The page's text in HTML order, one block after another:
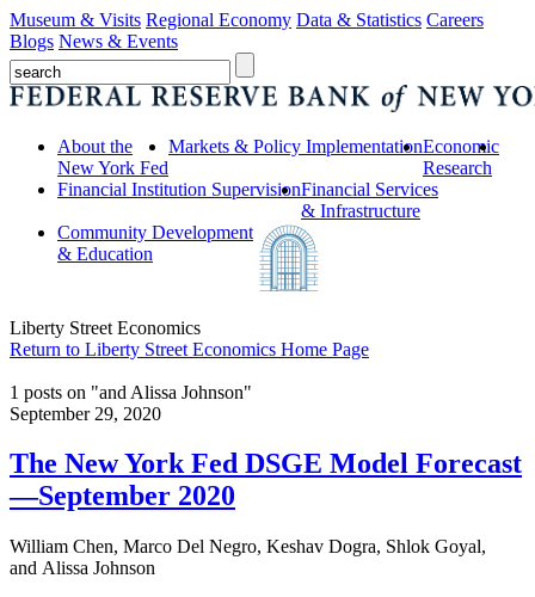
Museum & Visits Regional Economy Data & Statistics Careers
Blogs News & Events
About the
New York Fed
Markets & Policy ImplementationEconomic
Research
Financial Institution SupervisionFinancial Services
& Infrastructure
Community Development
& Education
Liberty Street Economics
Return to Liberty Street Economics Home Page
1 posts on "and Alissa Johnson"
September 29, 2020
The New York Fed DSGE Model Forecast
—September 2020
William Chen, Marco Del Negro, Keshav Dogra, Shlok Goyal,
and Alissa Johnson